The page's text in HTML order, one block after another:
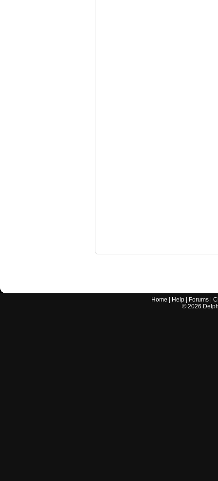
Home Help Forums |
© 2026